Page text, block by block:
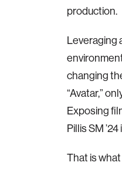
production.
Leveraging
changing
“Avatar,”
Exposing
Pillis SM
That is